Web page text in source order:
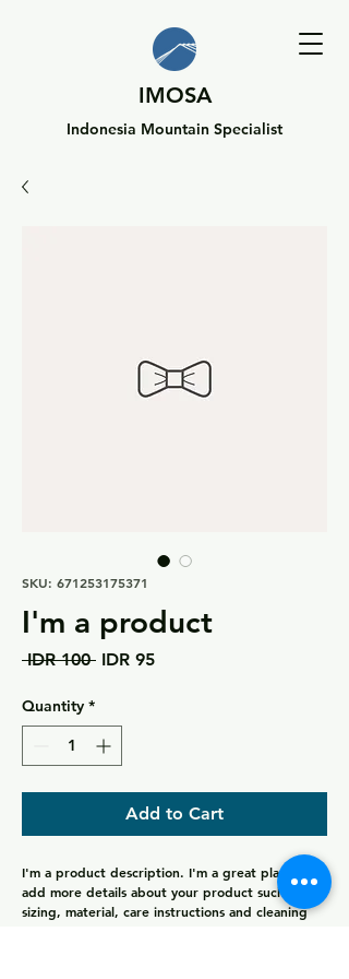
IMOSA
Indonesia Mountain Specialist
SKU: 671253175371
I'm a product
IDR 100 Regular
IDR 95Sale
Quantity *
Add to Cart
I'm a product description. I'm a great place to
add more details about your product such as
sizing, material, care instructions and cleaning